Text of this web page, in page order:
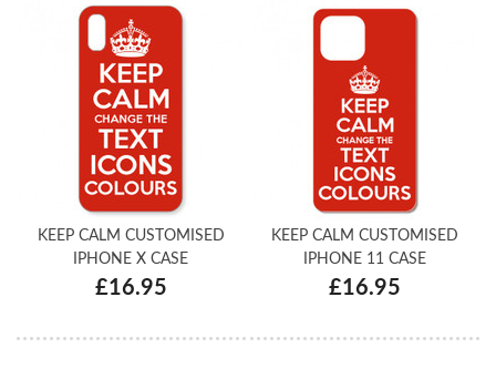
KEEP CALM CUSTOMISED
IPHONE X CASE
£16.95
KEEP CALM CUSTOMISED
IPHONE 11 CASE
£16.95